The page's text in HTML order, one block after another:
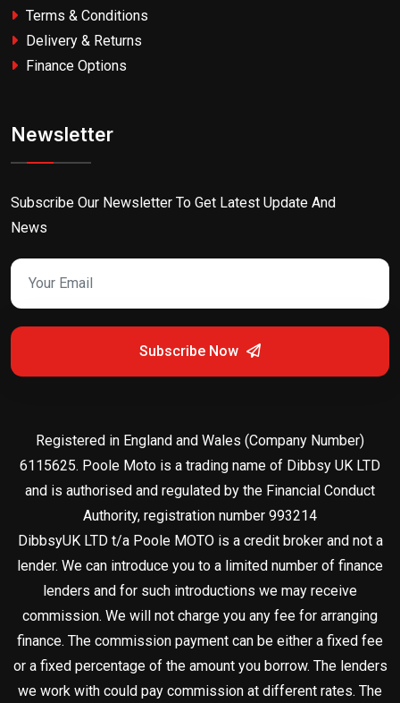
Terms & Conditions
Delivery & Returns
Finance Options
Newsletter
Subscribe Our Newsletter To Get Latest Update And
News
Subscribe Now
Registered in England and Wales (Company Number)
6115625. Poole Moto is a trading name of Dibbsy UK LTD
and is authorised and regulated by the Financial Conduct
Authority, registration number 993214
DibbsyUK LTD t/a Poole MOTO is a credit broker and not a
lender. We can introduce you to a limited number of finance
lenders and for such introductions we may receive
commission. We will not charge you any fee for arranging
finance. The commission payment can be either a fixed fee
or a fixed percentage of the amount you borrow. The lenders
we work with could pay commission at different rates. The